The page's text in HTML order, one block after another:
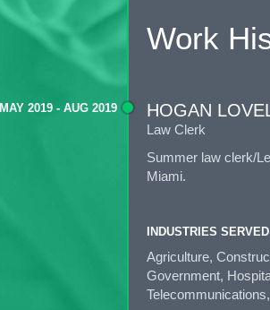
Work
HOGAN
Law Clerk
Summer law clerk/
Miami.
MAY 2019 - AUG 2019
INDUSTRIES SERVED
Agriculture,
Government,